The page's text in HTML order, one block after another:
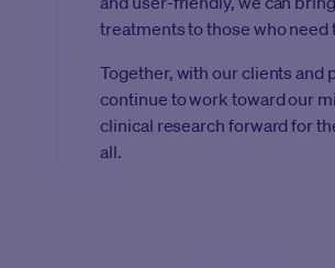
treatments to those who need
Together, with our clients and
continue to work toward our
clinical research forward for
all.